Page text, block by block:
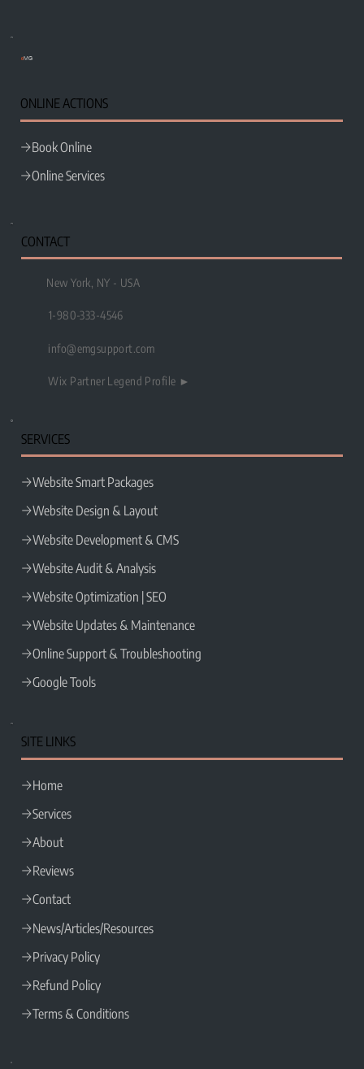
eMG
ONLINE ACTIONS
Book Online
Online Services
SERVICES
Website Smart Packages
Website Design & Layout
Website Development & CMS
Website Audit & Analysis
Website Optimization | SEO
Website Updates & Maintenance
Online Support & Troubleshooting
Google Tools
SITE LINKS
Home
Services
About
Reviews
Contact
News/Articles/Resources
Privacy Policy
Refund Policy
Terms & Conditions
CONTACT
New York, NY - USA
1-980-333-4546
info@emgsupport.com
Wix Partner Legend Profile ►